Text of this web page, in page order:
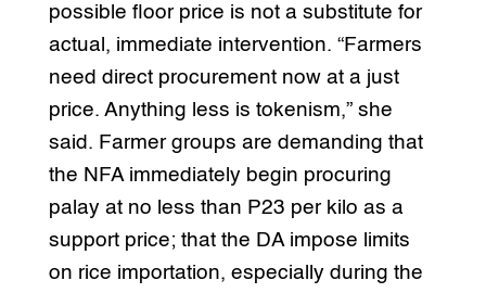
possible floor price is not a substitute for
actual, immediate intervention. “Farmers
need direct procurement now at a just
price. Anything less is tokenism,” she
said. Farmer groups are demanding that
the NFA immediately begin procuring
palay at no less than P23 per kilo as a
support price; that the DA impose limits
on rice importation, especially during the